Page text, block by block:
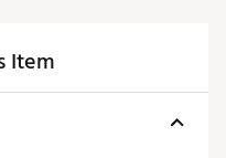
Item